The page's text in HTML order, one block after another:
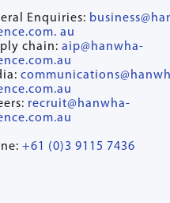
Enquiries:
au
chain: aip@hanwha-
recruit@hanwha-
+61 (0)3 9115 7436